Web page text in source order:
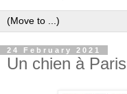
24 February 2021
Un chien à Paris